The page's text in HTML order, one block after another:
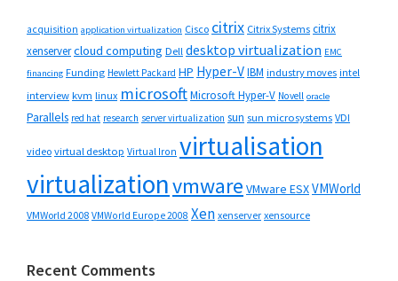
acquisition application virtualization Cisco citrix Citrix Systems citrix
xenservercloud computing Dell desktop virtualization EMC
financing Funding Hewlett Packard HP Hyper-VIBM industry moves intel
interview kvm linux microsoftMicrosoft Hyper-V Novell oracle
Parallels red hat research server virtualization sun sun microsystems VDI
video virtual desktop Virtual Iron virtualisation
virtualizationvmware VMware ESXVMWorld
VMWorld 2008 VMWorld Europe 2008 Xen xenserver xensource
Recent Comments